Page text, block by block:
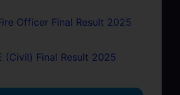
Officer Final Result 2025
(Civil) Final Result 2025